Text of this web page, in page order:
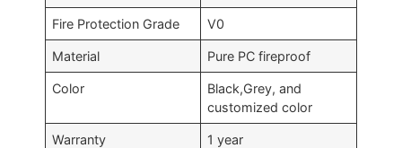
Fire Protection Grade V0
Material Pure PC fireproof
Color
Black,Grey, and
customized color
Warranty 1 year